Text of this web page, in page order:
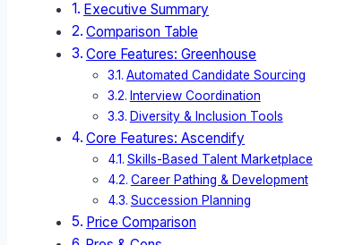
Executive Summary
Comparison Table
Core Features: Greenhouse
Automated Candidate Sourcing
Interview Coordination
Diversity & Inclusion Tools
Core Features: Ascendify
Skills-Based Talent Marketplace
Career Pathing & Development
Succession Planning
Price Comparison